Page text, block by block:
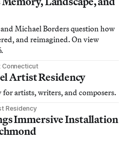
Michael Borders question how
and reimagined. On view
Connecticut
Artist Residency
artists, writers, and composers.
Residency
Immersive Installation